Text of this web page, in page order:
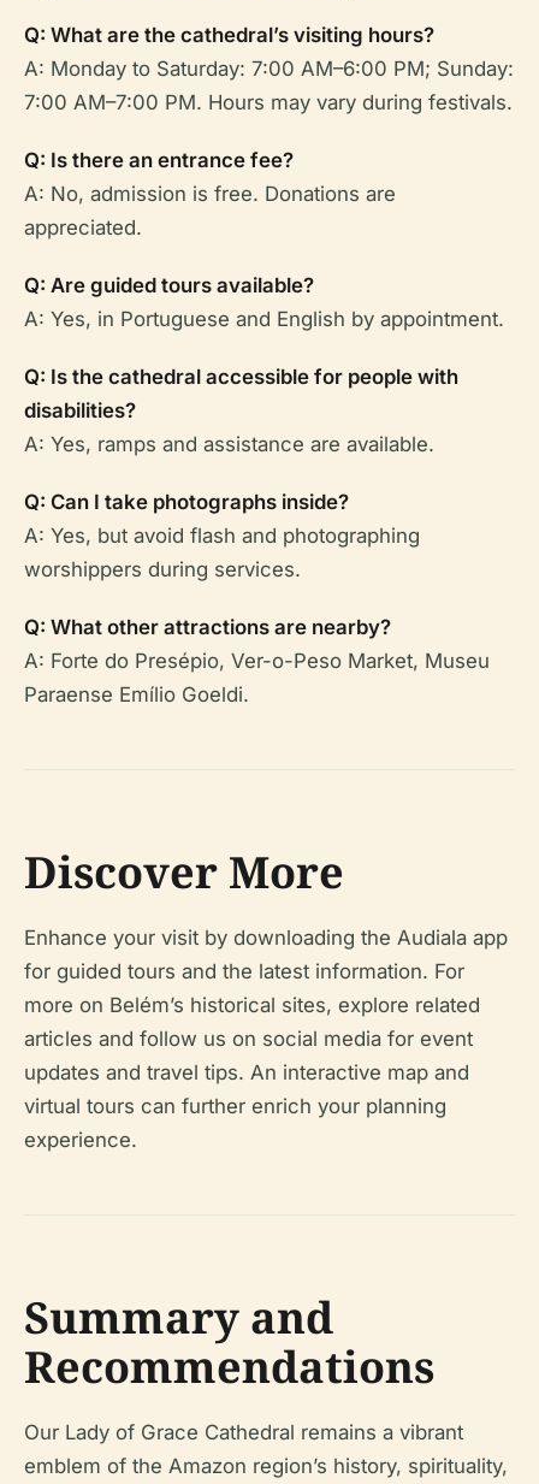
Q: What are the cathedral’s visiting hours?
A: Monday to Saturday: 7:00 AM–6:00 PM; Sunday:
7:00 AM–7:00 PM. Hours may vary during festivals.
Q: Is there an entrance fee?
A: No, admission is free. Donations are
appreciated.
Q: Are guided tours available?
A: Yes, in Portuguese and English by appointment.
Q: Is the cathedral accessible for people with
disabilities?
A: Yes, ramps and assistance are available.
Q: Can I take photographs inside?
A: Yes, but avoid flash and photographing
worshippers during services.
Q: What other attractions are nearby?
A: Forte do Presépio, Ver-o-Peso Market, Museu
Paraense Emílio Goeldi.
Discover More
Enhance your visit by downloading the Audiala app
for guided tours and the latest information. For
more on Belém’s historical sites, explore related
articles and follow us on social media for event
updates and travel tips. An interactive map and
virtual tours can further enrich your planning
experience.
Summary and
Recommendations
Our Lady of Grace Cathedral remains a vibrant
emblem of the Amazon region’s history, spirituality,